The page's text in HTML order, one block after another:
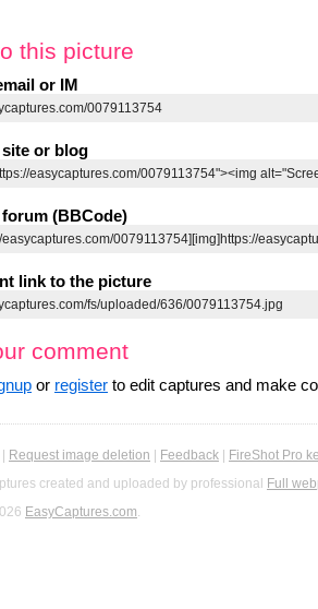
this picture
or IM
or blog
(BBCode)
link to the picture
comment
or register to edit captures and make
Request image deletion Feedback
FireShot Pro
created and uploaded by professional Full
EasyCaptures.com.